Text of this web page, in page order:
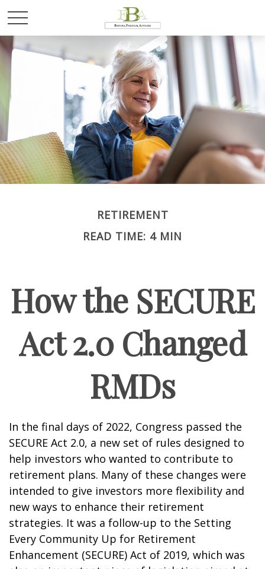
RETIREMENT
READ TIME: 4 MIN
How the SECURE
Act 2.0 Changed
RMDs
In the final days of 2022, Congress passed the
SECURE Act 2.0, a new set of rules designed to
help investors who wanted to contribute to
retirement plans. Many of these changes were
intended to give investors more flexibility and
new ways to enhance their retirement
strategies. It was a follow-up to the Setting
Every Community Up for Retirement
Enhancement (SECURE) Act of 2019, which was